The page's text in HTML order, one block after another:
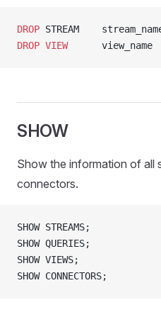
DROP STREAM
DROP VIEW
view_name
SHOW
Show the information of all
connectors.
SHOW STREAMS;
SHOW QUERIES;
SHOW VIEWS;
SHOW CONNECTORS;